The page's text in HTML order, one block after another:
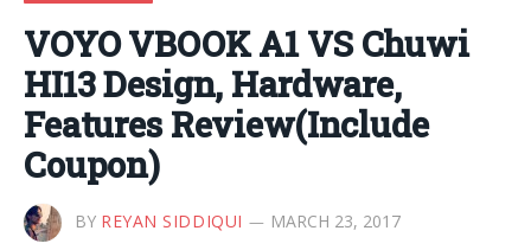
VOYO VBOOK A1 VS Chuwi
HI13 Design, Hardware,
Features Review(Include
Coupon)
BY REYAN SIDDIQUI MARCH 23, 2017